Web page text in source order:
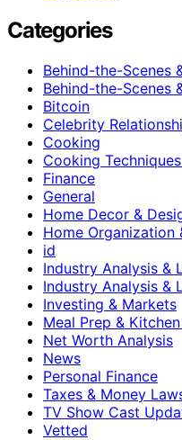
Categories
Behind-the-Scenes
Behind-the-Scenes
Bitcoin
Celebrity
Cooking
Cooking
Finance
General
Home Decor &
Home Organization
id
Industry Analysis &
Industry Analysis &
Investing & Markets
Meal Prep &
Net Worth Analysis
News
Personal Finance
Taxes & Money
TV Show Cast
Vetted